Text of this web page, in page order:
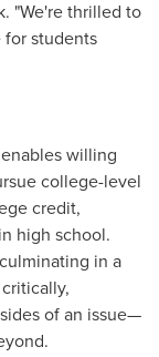
"We're thrilled to
students
willing
college-level
credit,
high school.
in a
of an issue—